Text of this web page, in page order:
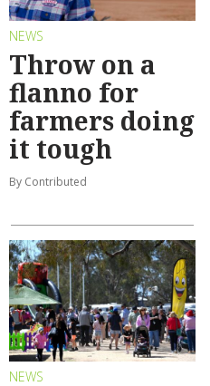
NEWS
Throw on a
flanno for
farmers doing
it tough
By Contributed
NEWS